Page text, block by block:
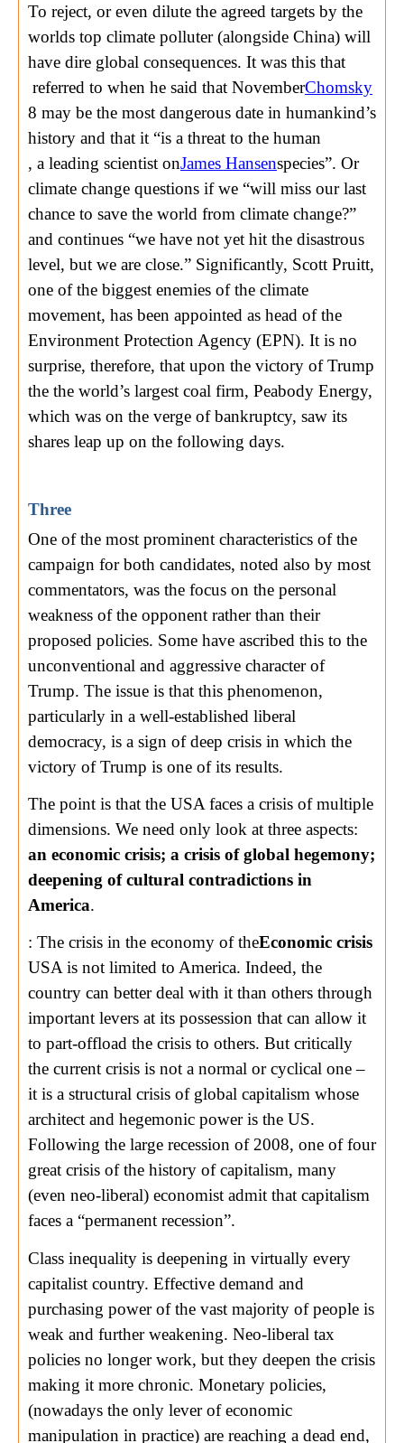
To reject, or even dilute the agreed targets by the
worlds top climate polluter (alongside China) will
have dire global consequences. It was this that
Chomsky
referred to when he said that November
8 may be the most dangerous date in humankind’s
history and that it “is a threat to the human
species”. Or
James Hansen
, a leading scientist on
climate change questions if we “will miss our last
chance to save the world from climate change?”
and continues “we have not yet hit the disastrous
level, but we are close.” Significantly, Scott Pruitt,
one of the biggest enemies of the climate
movement, has been appointed as head of the
Environment Protection Agency (EPN). It is no
surprise, therefore, that upon the victory of Trump
the the world’s largest coal firm, Peabody Energy,
which was on the verge of bankruptcy, saw its
shares leap up on the following days.
Three
One of the most prominent characteristics of the
campaign for both candidates, noted also by most
commentators, was the focus on the personal
weakness of the opponent rather than their
proposed policies. Some have ascribed this to the
unconventional and aggressive character of
Trump. The issue is that this phenomenon,
particularly in a well-established liberal
democracy, is a sign of deep crisis in which the
victory of Trump is one of its results.
The point is that the USA faces a crisis of multiple
dimensions. We need only look at three aspects:
an economic crisis; a crisis of global hegemony;
deepening of cultural contradictions in
America.
Economic crisis
: The crisis in the economy of the
USA is not limited to America. Indeed, the
country can better deal with it than others through
important levers at its possession that can allow it
to part-offload the crisis to others. But critically
the current crisis is not a normal or cyclical one –
it is a structural crisis of global capitalism whose
architect and hegemonic power is the US.
Following the large recession of 2008, one of four
great crisis of the history of capitalism, many
(even neo-liberal) economist admit that capitalism
faces a “permanent recession”.
Class inequality is deepening in virtually every
capitalist country. Effective demand and
purchasing power of the vast majority of people is
weak and further weakening. Neo-liberal tax
policies no longer work, but they deepen the crisis
making it more chronic. Monetary policies,
(nowadays the only lever of economic
manipulation in practice) are reaching a dead end,